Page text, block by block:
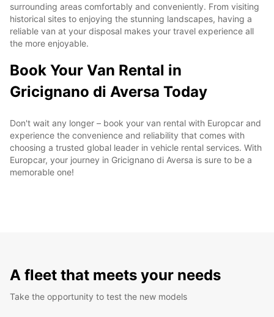
surrounding areas comfortably and conveniently. From visiting
historical sites to enjoying the stunning landscapes, having a
reliable van at your disposal makes your travel experience all
the more enjoyable.
Book Your Van Rental in
Gricignano di Aversa Today
Don't wait any longer – book your van rental with Europcar and
experience the convenience and reliability that comes with
choosing a trusted global leader in vehicle rental services. With
Europcar, your journey in Gricignano di Aversa is sure to be a
memorable one!
A fleet that meets your needs
Take the opportunity to test the new models